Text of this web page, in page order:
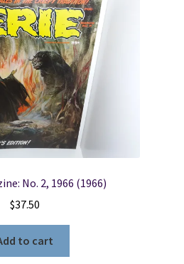
No. 2, 1966 (1966)
$37.50
to cart